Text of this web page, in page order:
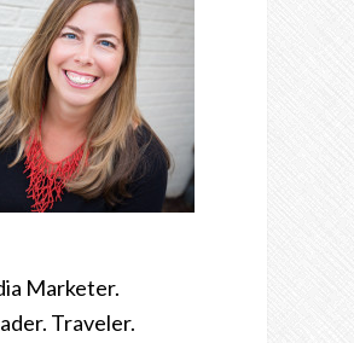
Marketer.
Traveler.